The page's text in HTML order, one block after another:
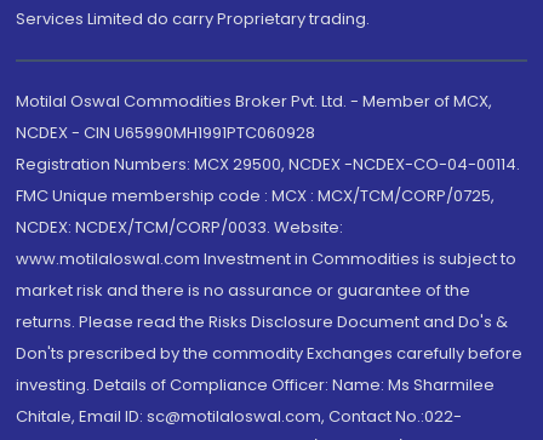
Services Limited do carry Proprietary trading.
Motilal Oswal Commodities Broker Pvt. Ltd. - Member of MCX,
NCDEX - CIN U65990MH1991PTC060928
Registration Numbers: MCX 29500, NCDEX -NCDEX-CO-04-00114.
FMC Unique membership code : MCX : MCX/TCM/CORP/0725,
NCDEX: NCDEX/TCM/CORP/0033. Website:
www.motilaloswal.com Investment in Commodities is subject to
market risk and there is no assurance or guarantee of the
returns. Please read the Risks Disclosure Document and Do's &
Don'ts prescribed by the commodity Exchanges carefully before
investing. Details of Compliance Officer: Name: Ms Sharmilee
Chitale, Email ID: sc@motilaloswal.com, Contact No.:022-